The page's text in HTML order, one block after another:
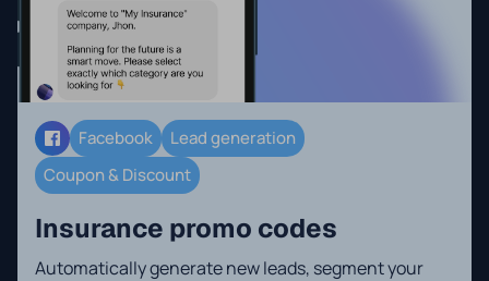
Facebook
Lead generation
Coupon & Discount
Insurance promo codes
Automatically generate new leads, segment your